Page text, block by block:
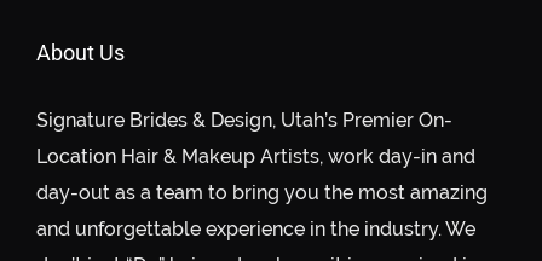
About Us
Signature Brides & Design, Utah’s Premier On-
Location Hair & Makeup Artists, work day-in and
day-out as a team to bring you the most amazing
and unforgettable experience in the industry. We